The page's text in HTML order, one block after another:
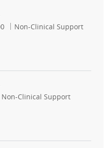
Category
Non-Clinical Support
Mechanic
Category
Non-Clinical Support
Mechanic